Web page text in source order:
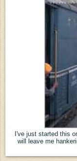
I've just started this
will leave me